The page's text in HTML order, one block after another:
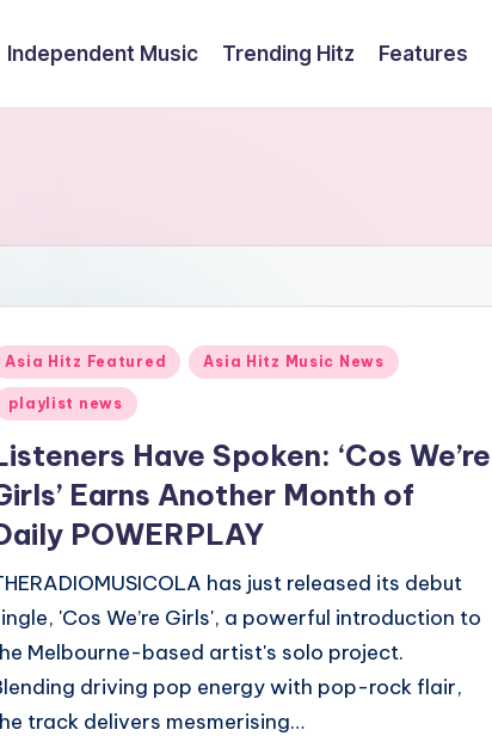
Independent Music Trending Hitz Features
Asia Hitz Featured Asia Hitz Music News
playlist news
Have Spoken: ‘Cos We’re
Earns Another Month of
POWERPLAY
has just released its debut
'Cos We’re Girls', a powerful introduction to
Melbourne-based artist's solo project.
driving pop energy with pop-rock flair,
track delivers mesmerising…